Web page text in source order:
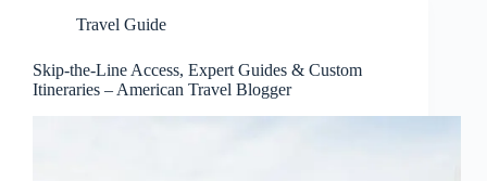
Travel Guide
Skip-the-Line Access, Expert Guides & Custom
Itineraries – American Travel Blogger